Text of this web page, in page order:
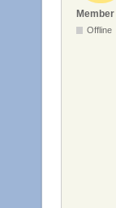
Member
Offline